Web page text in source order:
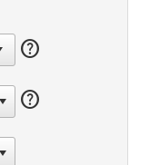
help
help